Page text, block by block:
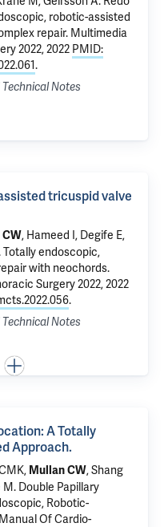
robotic-assisted
repair. Multimedia
2022, 2022 PMID:
.
Notes
tricuspid valve
CW, Hameed I, Degife E,
Totally endoscopic,
with neochords.
Surgery 2022, 2022
.
Notes
A Totally
Approach.
, Mullan CW, Shang
M. Double Papillary
Robotic-
Of Cardio-